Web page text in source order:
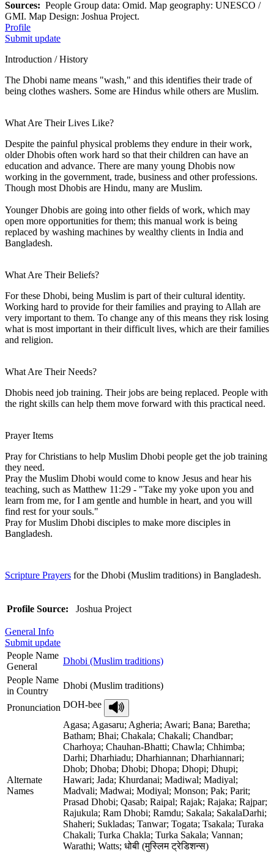
Sources: People Group data: Omid. Map geography: UNESCO /
GMI. Map Design: Joshua Project.
Profile
Submit update
Introduction / History
The Dhobi name means "wash," and this identifies their trade of
being clothes washers. Some are Hindus while others are Muslim.
What Are Their Lives Like?
Despite the painful physical problems they endure in their work,
older Dhobis often work hard so that their children can have an
education and advance. There are many young Dhobis now
working in the government, trade, business and other professions.
Though most Dhobis are Hindu, many are Muslim.
Younger Dhobis are going into other fields of work, which may
open more opportunities for them; this manual work is being
replaced by washing machines by wealthy clients in India and
Bangladesh.
What Are Their Beliefs?
For these Dhobi, being Muslim is part of their cultural identity.
Working hard to provide for their families and praying to Allah are
very important to them. To change any of this means they risk losing
what is most important in their difficult lives, which are their families
and religion.
What Are Their Needs?
Dhobis need job training. Their jobs are being replaced. People with
the right skills can help them move forward with this practical need.
Prayer Items
Pray for Christians to help Muslim Dhobi people get the job training
they need.
Pray the Muslim Dhobi would come to know Jesus and hear his
teaching, such as Matthew 11:29 - "Take my yoke upon you and
learn from me, for I am gentle and humble in heart, and you will
find rest for your souls."
Pray for Muslim Dhobi disciples to make more disciples in
Bangladesh.
Scripture Prayers for the Dhobi (Muslim traditions) in Bangladesh.
Profile Source: Joshua Project
General Info
Submit update
People Name
General
Dhobi (Muslim traditions)
People Name
in Country
Dhobi (Muslim traditions)
Pronunciation DOH-bee
Alternate
Names
Agasa; Agasaru; Agheria; Awari; Bana; Baretha;
Batham; Bhai; Chakala; Chakali; Chandbar;
Charhoya; Chauhan-Bhatti; Chawla; Chhimba;
Darhi; Dharhiadu; Dharhiannan; Dharhiannari;
Dhob; Dhoba; Dhobi; Dhopa; Dhopi; Dhupi;
Hawari; Jada; Khurdanai; Madiwal; Madiyal;
Madvali; Madwai; Modiyal; Monson; Pak; Parit;
Prasad Dhobi; Qasab; Raipal; Rajak; Rajaka; Rajpar;
Rajukula; Ram Dhobi; Ramdu; Sakala; SakalaDarhi;
Shaheri; Sukladas; Tanwar; Togata; Tsakala; Turaka
Chakali; Turka Chakla; Turka Sakala; Vannan;
Warathi; Watts; धोबी (मुस्लिम ट्रेडिशन्स)